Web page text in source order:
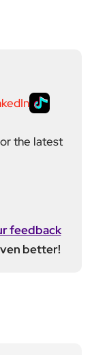
the latest
feedback
better!